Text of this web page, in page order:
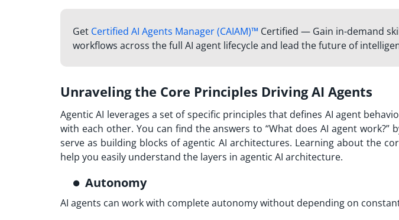
Get Certified AI Agents Manager (CAIAM)™ Certified — Gain in-demand
workflows across the full AI agent lifecycle and lead the future of
Unraveling the Core Principles Driving AI Agents
Agentic AI leverages a set of specific principles that defines AI agent
with each other. You can find the answers to “What does AI agent
serve as building blocks of agentic AI architectures. Learning about the
help you easily understand the layers in agentic AI architecture.
Autonomy
AI agents can work with complete autonomy without depending on